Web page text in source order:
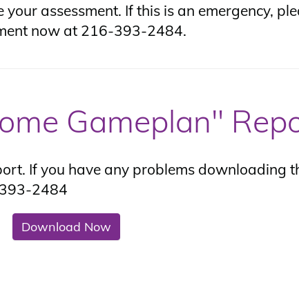
assessment. If this is an emergency,
now at 216-393-2484.
Gameplan"
If you have any problems downloading
2484
Download Now